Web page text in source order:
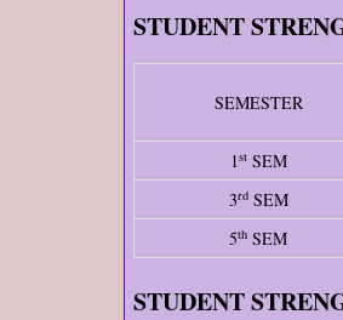
STUDENT
SEMESTER
1stSEM
3rdSEM
5th SEM
STUDENT